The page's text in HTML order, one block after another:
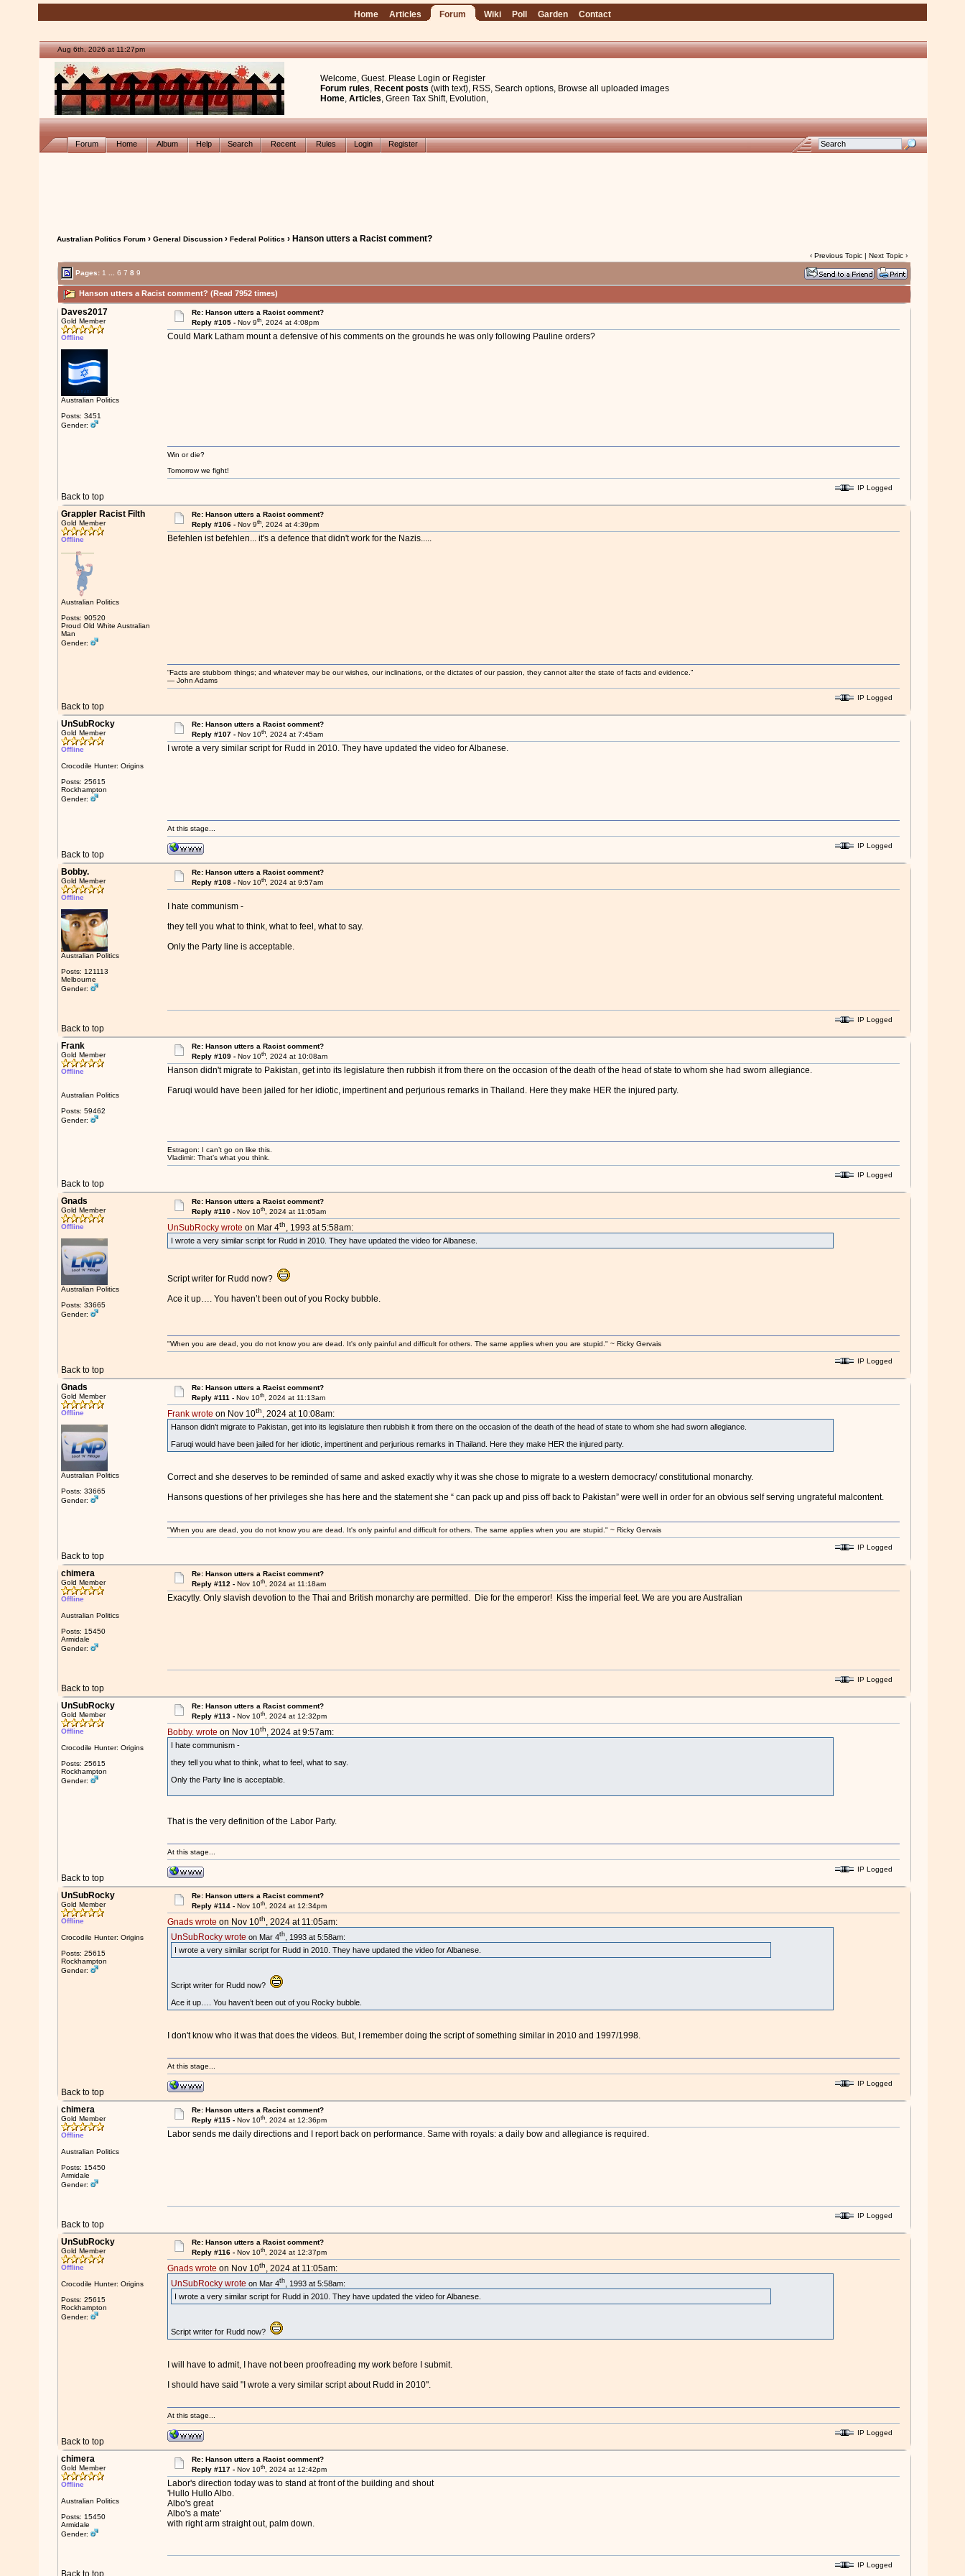
Home Articles Forum Wiki Poll Garden Contact
Aug 6th, 2026 at 11:27pm
Welcome, Guest. Please Login or Register
Forum rules, Recent posts (with text), RSS, Search options, Browse all uploaded images
Home, Articles, Green Tax Shift, Evolution,
Forum Home Album Help Search Recent Rules Login Register
Australian Politics Forum› General Discussion› Federal Politics › Hanson utters a Racist comment?
‹ Previous Topic| Next Topic›
Pages: 1 6 7 8 9
Hanson utters a Racist comment? (Read 7952 times)
Daves2017
Gold Member
Offline
Australian Politics
Posts: 3451
Gender:
Re: Hanson utters a Racist comment?
Reply #105 -Nov 9th, 2024 at 4:08pm
Could Mark Latham mount a defensive of his comments on the grounds he was only following Pauline orders?
Back to top
Win or die?
Tomorrow we fight!
IP Logged
Grappler Racist Filth
Gold Member
Offline
Australian Politics
Posts: 90520
Proud Old White Australian
Man
Gender:
Re: Hanson utters a Racist comment?
Reply #106 -Nov 9th, 2024 at 4:39pm
Befehlen ist befehlen... it's a defence that didn't work for the Nazis.....
Back to top
“Facts are stubborn things; and whatever may be our wishes, our inclinations, or the dictates of our passion, they cannot alter the state of facts and evidence.”
― John Adams
IP Logged
UnSubRocky
Gold Member
Offline
Crocodile Hunter: Origins
Posts: 25615
Rockhampton
Gender:
Re: Hanson utters a Racist comment?
Reply #107 -Nov 10th, 2024 at 7:45am
I wrote a very similar script for Rudd in 2010. They have updated the video for Albanese.
Back to top
At this stage...
IP Logged
Bobby.
Gold Member
Offline
Australian Politics
Posts: 121113
Melbourne
Gender:
Re: Hanson utters a Racist comment?
Reply #108 -Nov 10th, 2024 at 9:57am
I hate communism -
they tell you what to think, what to feel, what to say.
Only the Party line is acceptable.
Back to top
IP Logged
Frank
Gold Member
Offline
Australian Politics
Posts: 59462
Gender:
Re: Hanson utters a Racist comment?
Reply #109 -Nov 10th, 2024 at 10:08am
Hanson didn't migrate to Pakistan, get into its legislature then rubbish it from there on the occasion of the death of the head of state to whom she had sworn allegiance.
Faruqi would have been jailed for her idiotic, impertinent and perjurious remarks in Thailand. Here they make HER the injured party.
Back to top
Estragon: I can’t go on like this.
Vladimir: That’s what you think.
IP Logged
Gnads
Gold Member
Offline
Australian Politics
Posts: 33665
Gender:
Re: Hanson utters a Racist comment?
Reply #110 -Nov 10th, 2024 at 11:05am
UnSubRocky wrote on Mar 4th, 1993 at 5:58am:
I wrote a very similar script for Rudd in 2010. They have updated the video for Albanese.
Script writer for Rudd now?
Ace it up…. You haven’t been out of you Rocky bubble.
Back to top
"When you are dead, you do not know you are dead. It's only painful and difficult for others. The same applies when you are stupid." ~ Ricky Gervais
IP Logged
Gnads
Gold Member
Offline
Australian Politics
Posts: 33665
Gender:
Re: Hanson utters a Racist comment?
Reply #111 -Nov 10th, 2024 at 11:13am
Frank wrote on Nov 10th, 2024 at 10:08am:
Hanson didn't migrate to Pakistan, get into its legislature then rubbish it from there on the occasion of the death of the head of state to whom she had sworn allegiance.
Faruqi would have been jailed for her idiotic, impertinent and perjurious remarks in Thailand. Here they make HER the injured party.
Correct and she deserves to be reminded of same and asked exactly why it was she chose to migrate to a western democracy/ constitutional monarchy.
Hansons questions of her privileges she has here and the statement she “ can pack up and piss off back to Pakistan” were well in order for an obvious self serving ungrateful malcontent.
Back to top
"When you are dead, you do not know you are dead. It's only painful and difficult for others. The same applies when you are stupid." ~ Ricky Gervais
IP Logged
chimera
Gold Member
Offline
Australian Politics
Posts: 15450
Armidale
Gender:
Re: Hanson utters a Racist comment?
Reply #112 -Nov 10th, 2024 at 11:18am
Exacytly. Only slavish devotion to the Thai and British monarchy are permitted. Die for the emperor! Kiss the imperial feet. We are you are Australian
Back to top
IP Logged
UnSubRocky
Gold Member
Offline
Crocodile Hunter: Origins
Posts: 25615
Rockhampton
Gender:
Re: Hanson utters a Racist comment?
Reply #113 -Nov 10th, 2024 at 12:32pm
Bobby. wrote on Nov 10th, 2024 at 9:57am:
I hate communism -
they tell you what to think, what to feel, what to say.
Only the Party line is acceptable.
That is the very definition of the Labor Party.
Back to top
At this stage...
IP Logged
UnSubRocky
Gold Member
Offline
Crocodile Hunter: Origins
Posts: 25615
Rockhampton
Gender:
Re: Hanson utters a Racist comment?
Reply #114 -Nov 10th, 2024 at 12:34pm
Gnads wrote on Nov 10th, 2024 at 11:05am:
UnSubRocky wrote on Mar 4th, 1993 at 5:58am:
I wrote a very similar script for Rudd in 2010. They have updated the video for Albanese.
Script writer for Rudd now?
Ace it up…. You haven’t been out of you Rocky bubble.
I don't know who it was that does the videos. But, I remember doing the script of something similar in 2010 and 1997/1998.
Back to top
At this stage...
IP Logged
chimera
Gold Member
Offline
Australian Politics
Posts: 15450
Armidale
Gender:
Re: Hanson utters a Racist comment?
Reply #115 -Nov 10th, 2024 at 12:36pm
Labor sends me daily directions and I report back on performance. Same with royals: a daily bow and allegiance is required.
Back to top
IP Logged
UnSubRocky
Gold Member
Offline
Crocodile Hunter: Origins
Posts: 25615
Rockhampton
Gender:
Re: Hanson utters a Racist comment?
Reply #116 -Nov 10th, 2024 at 12:37pm
Gnads wrote on Nov 10th, 2024 at 11:05am:
UnSubRocky wrote on Mar 4th, 1993 at 5:58am:
I wrote a very similar script for Rudd in 2010. They have updated the video for Albanese.
Script writer for Rudd now?
I will have to admit, I have not been proofreading my work before I submit.
I should have said "I wrote a very similar script about Rudd in 2010".
Back to top
At this stage...
IP Logged
chimera
Gold Member
Offline
Australian Politics
Posts: 15450
Armidale
Gender:
Re: Hanson utters a Racist comment?
Reply #117 -Nov 10th, 2024 at 12:42pm
Labor's direction today was to stand at front of the building and shout
'Hullo Hullo Albo.
Albo's great
Albo's a mate'
with right arm straight out, palm down.
Back to top
IP Logged